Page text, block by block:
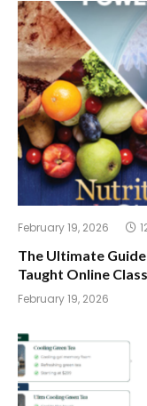
February 19, 2026
The Ultimate
Taught Online
February 19, 2026